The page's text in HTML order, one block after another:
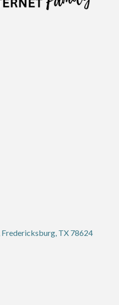
Fredericksburg TX 78624